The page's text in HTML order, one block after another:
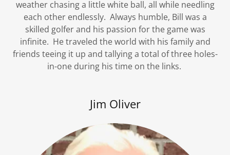
weather chasing a little white ball, all while needling
each other endlessly. Always humble, Bill was a
skilled golfer and his passion for the game was
infinite. He traveled the world with his family and
friends teeing it up and tallying a total of three holes-
in-one during his time on the links.
Jim Oliver